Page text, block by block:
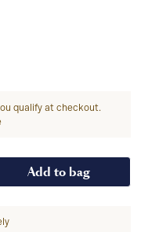
qualify at checkout.
Add to bag